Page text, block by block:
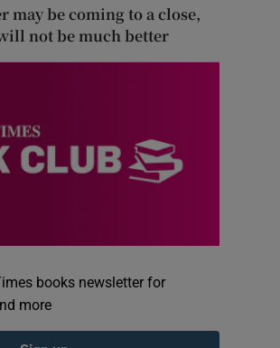
may be coming to a close,
not be much better
books newsletter for
more